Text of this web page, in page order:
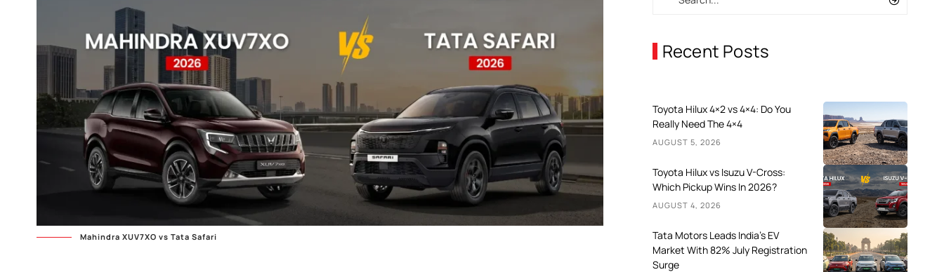
Mahindra XUV7XO vs Tata Safari
Recent Posts
Toyota Hilux 4×2 vs 4×4: Do You
Really Need The 4×4
AUGUST 5, 2026
Toyota Hilux vs Isuzu V-Cross:
Which Pickup Wins In 2026?
AUGUST 4, 2026
Tata Motors Leads India’s EV
Market With 82% July Registration
Surge